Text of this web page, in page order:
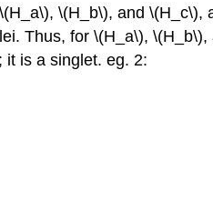
\(H_b\), and
Thus, for \(H_a\),
it is a singlet. eg. 2: